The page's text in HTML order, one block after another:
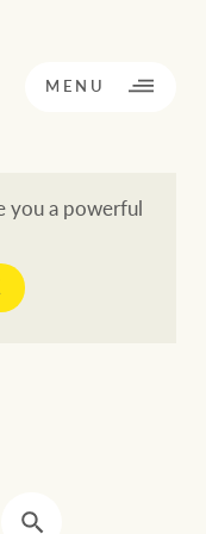
BACK TO MENU
BACK TO MENU
MENU
CLOSE
you a powerful